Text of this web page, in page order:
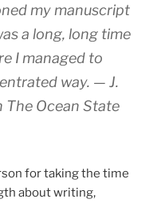
my manuscript
a long, long time
I managed to
way. — J.
The Ocean State
for taking the time
about writing,